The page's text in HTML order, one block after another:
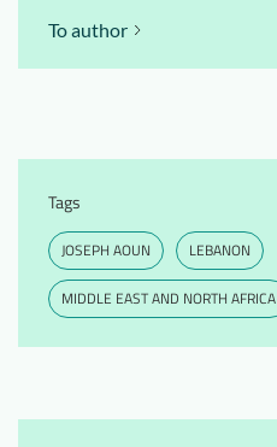
To author
Tags
JOSEPH AOUN LEBANON
MIDDLE EAST AND NORTH AFRICA